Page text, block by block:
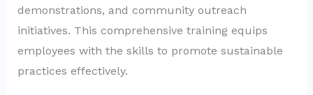
demonstrations, and community outreach
initiatives. This comprehensive training equips
employees with the skills to promote sustainable
practices effectively.